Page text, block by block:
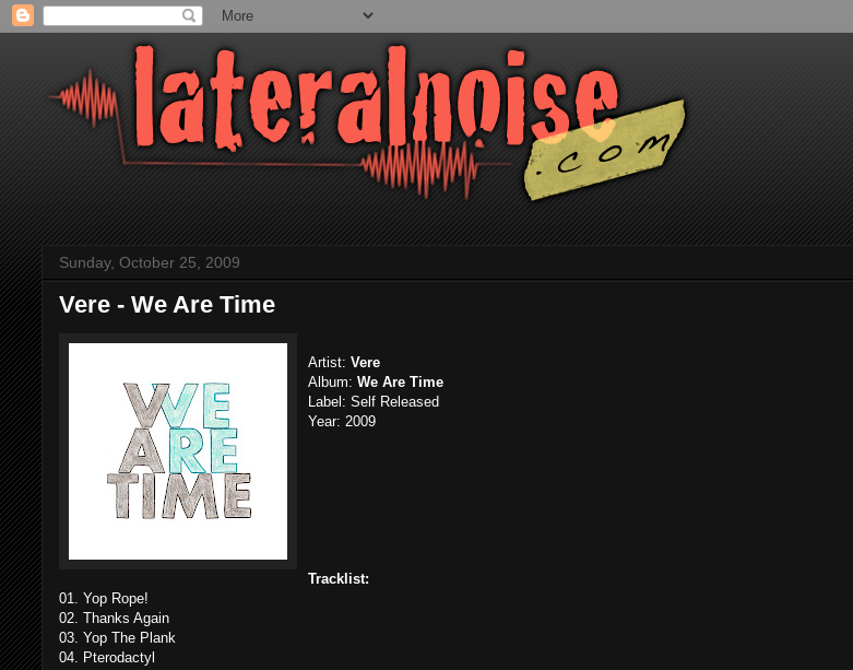
Sunday, October 25, 2009
Vere - We Are Time
Artist: Vere
Album: We Are Time
Label: Self Released
Year: 2009
Tracklist:
01. Yop Rope!
02. Thanks Again
03. Yop The Plank
04. Pterodactyl